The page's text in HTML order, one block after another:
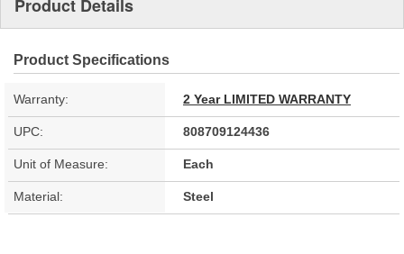
Product Details
Product Specifications
Warranty: 2 Year LIMITED WARRANTY
UPC: 808709124436
Unit of Measure: Each
Material: Steel